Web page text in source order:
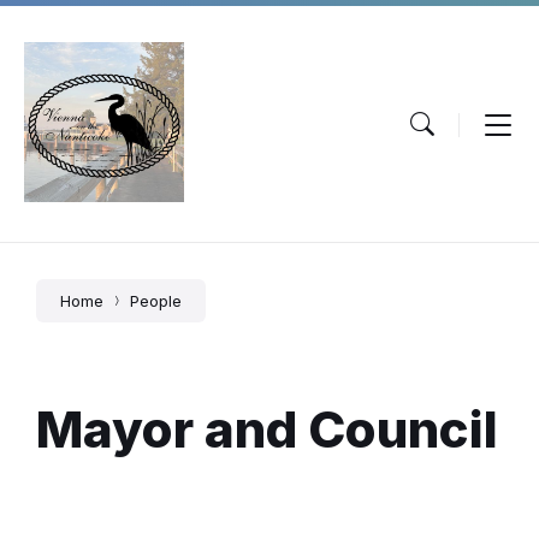
Skip
content
Skip
main
navigation
Skip
footer
Home People
Mayor and Council